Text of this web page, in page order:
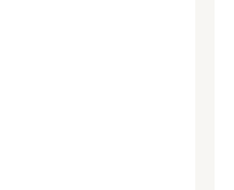
Estée Lauder